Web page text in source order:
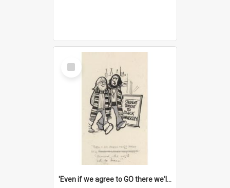
Select
Item
'Even if we agree to GO there we'll demand the right not to learn!'